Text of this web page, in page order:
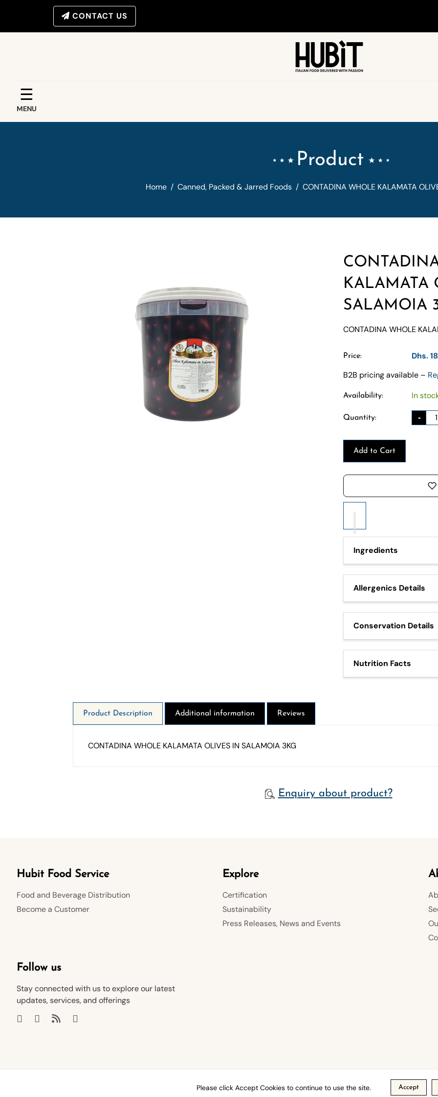
CONTACT US
☰
MENU
Product
Home / Canned, Packed & Jarred Foods / CONTADINA WHOLE KALAMATA
KALAMATA
SALAMOIA
CONTADINA WHOLE
Price:
Dhs.
B2B pricing available –
Availability: In
Quantity: -
Add to Cart
Ingredients
Allergenics Details
Conservation Details
Nutrition Facts
Product Description Additional information Reviews
CONTADINA WHOLE KALAMATA OLIVES IN SALAMOIA 3KG
Enquiry about product?
Hubit Food Service
Food and Beverage Distribution
Become a Customer
Explore
Certification
Sustainability
Press Releases, News and Events
Follow us
Stay connected with us to explore our latest
updates, services, and offerings
Help & FAQs Privacy Policy Refund Policy Shipping Policy
Please click Accept Cookies to continue to use the site. Accept